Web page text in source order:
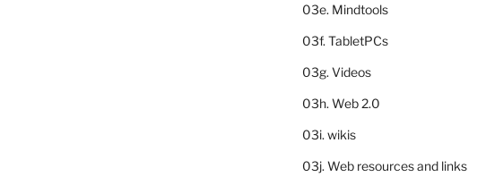
03e. Mindtools
03f. TabletPCs
03g. Videos
03h. Web 2.0
03i. wikis
03j. Web resources and links